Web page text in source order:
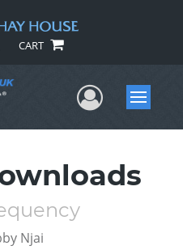
CART
UserMenu
Njai